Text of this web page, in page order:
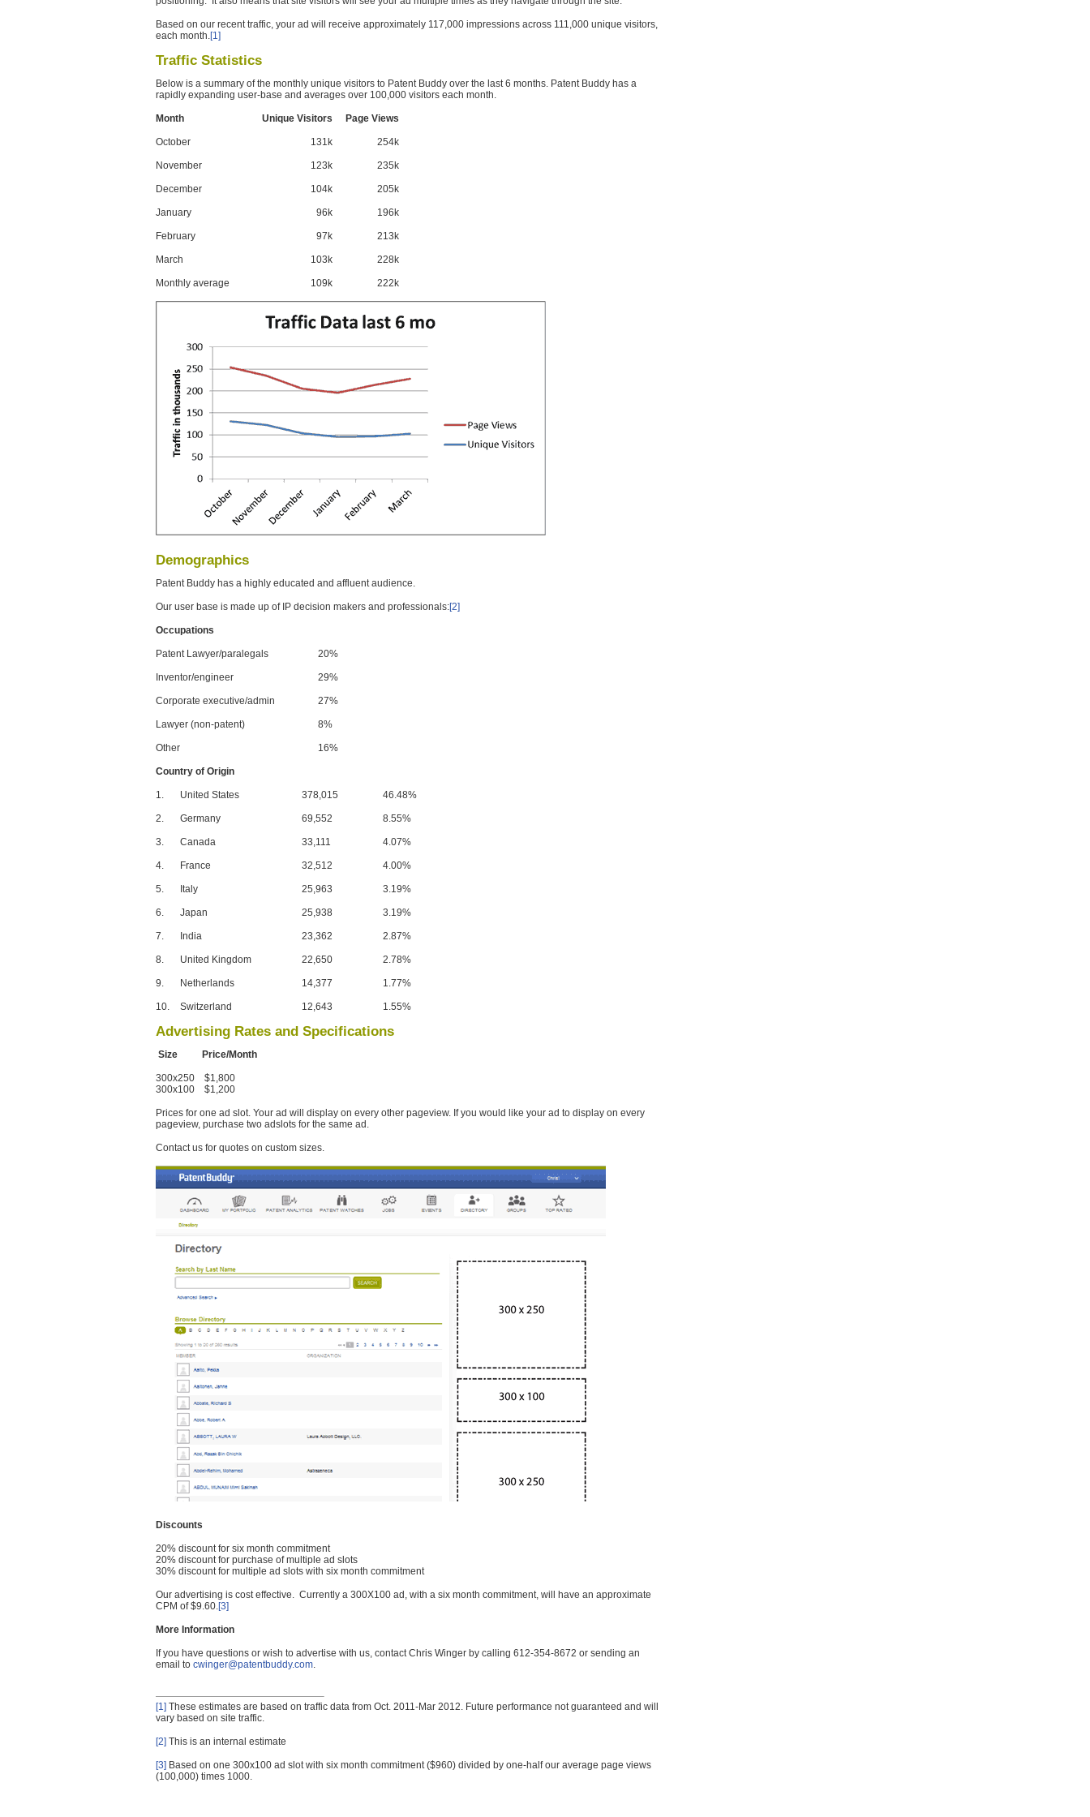
Based on our recent traffic, your ad will receive approximately 117,000 impressions across 111,000 unique visitors,
each month.[1]
Traffic Statistics
Below is a summary of the monthly unique visitors to Patent Buddy over the last 6 months. Patent Buddy has a
rapidly expanding user-base and averages over 100,000 visitors each month.
Month Unique Visitors Page Views
October 131k 254k
November 123k 235k
December 104k 205k
January 96k 196k
February 97k 213k
March 103k 228k
Monthly average 109k 222k
Demographics
Patent Buddy has a highly educated and affluent audience.
Our user base is made up of IP decision makers and professionals:[2]
Occupations
Patent Lawyer/paralegals 20%
Inventor/engineer 29%
Corporate executive/admin 27%
Lawyer (non-patent) 8%
Other 16%
Country of Origin
1. United States 378,015 46.48%
2. Germany 69,552 8.55%
3. Canada 33,111 4.07%
4. France 32,512 4.00%
5. Italy 25,963 3.19%
6. Japan 25,938 3.19%
7. India 23,362 2.87%
8. United Kingdom 22,650 2.78%
9. Netherlands 14,377 1.77%
10. Switzerland 12,643 1.55%
Advertising Rates and Specifications
Size Price/Month
300x250 $1,800
300x100 $1,200
Prices for one ad slot. Your ad will display on every other pageview. If you would like your ad to display on every
pageview, purchase two adslots for the same ad.
Contact us for quotes on custom sizes.
Discounts
20% discount for six month commitment
20% discount for purchase of multiple ad slots
30% discount for multiple ad slots with six month commitment
Our advertising is cost effective. Currently a 300X100 ad, with a six month commitment, will have an approximate
CPM of $9.60.[3]
More Information
If you have questions or wish to advertise with us, contact Chris Winger by calling 612-354-8672 or sending an
email to cwinger@patentbuddy.com.
[1] These estimates are based on traffic data from Oct. 2011-Mar 2012. Future performance not guaranteed and will
vary based on site traffic.
[2] This is an internal estimate
[3] Based on one 300x100 ad slot with six month commitment ($960) divided by one-half our average page views
(100,000) times 1000.